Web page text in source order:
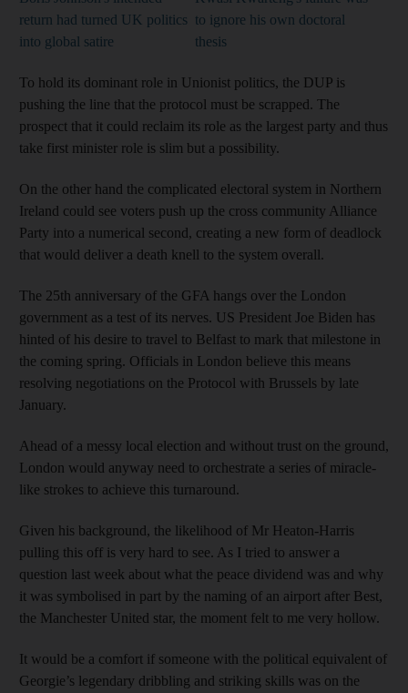
return had turned UK politics
into global satire
to ignore his own doctoral
thesis
To hold its dominant role in Unionist politics, the DUP is
pushing the line that the protocol must be scrapped. The
prospect that it could reclaim its role as the largest party and thus
take first minister role is slim but a possibility.
On the other hand the complicated electoral system in Northern
Ireland could see voters push up the cross community Alliance
Party into a numerical second, creating a new form of deadlock
that would deliver a death knell to the system overall.
The 25th anniversary of the GFA hangs over the London
government as a test of its nerves. US President Joe Biden has
hinted of his desire to travel to Belfast to mark that milestone in
the coming spring. Officials in London believe this means
resolving negotiations on the Protocol with Brussels by late
January.
Ahead of a messy local election and without trust on the ground,
London would anyway need to orchestrate a series of miracle-
like strokes to achieve this turnaround.
Given his background, the likelihood of Mr Heaton-Harris
pulling this off is very hard to see. As I tried to answer a
question last week about what the peace dividend was and why
it was symbolised in part by the naming of an airport after Best,
the Manchester United star, the moment felt to me very hollow.
It would be a comfort if someone with the political equivalent of
Georgie’s legendary dribbling and striking skills was on the